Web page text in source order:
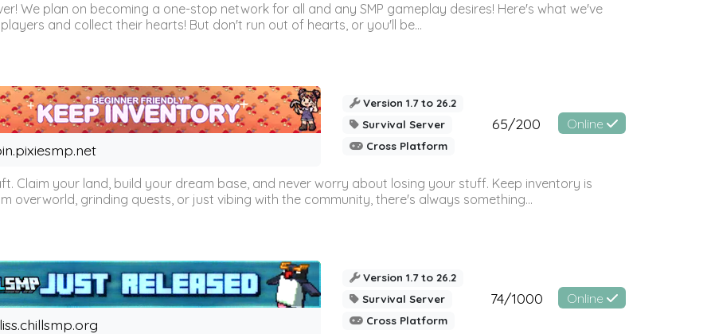
We plan on becoming a one-stop network for all and any SMP gameplay desires! Here's what we've
and collect their hearts! But don't run out of hearts, or you'll be...
Version 1.7 to 26.2
Survival Server
Cross Platform
65/200 Online
Claim your land, build your dream base, and never worry about losing your stuff. Keep inventory is
overworld, grinding quests, or just vibing with the community, there's always something...
Version 1.7 to 26.2
Survival Server
Cross Platform
74/1000 Online